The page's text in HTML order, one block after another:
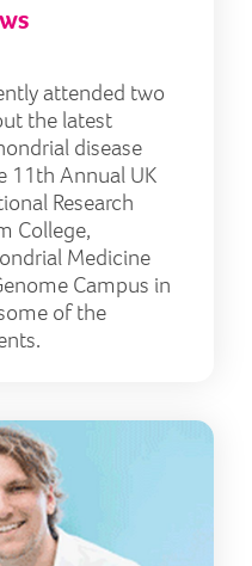
attended two
the latest
disease
11th Annual UK
Research
College,
Medicine
Campus in
of the